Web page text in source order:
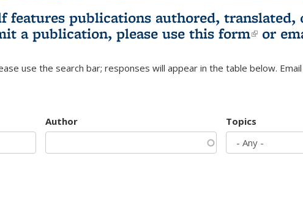
features publications authored, translated,
a publication, please use this form(link is
or
use the search bar; responses will appear in the table below. Email
Author Topics